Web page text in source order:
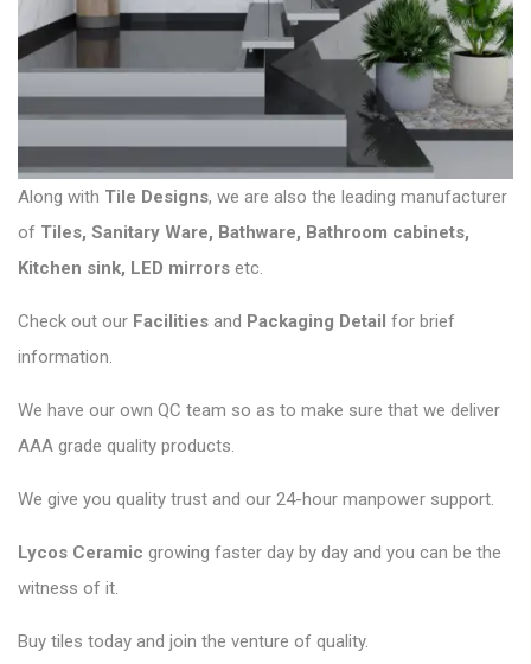
Along with Tile Designs, we are also the leading manufacturer
of Tiles, Sanitary Ware, Bathware, Bathroom cabinets,
Kitchen sink, LED mirrors etc.
Check out our Facilities and Packaging Detail for brief
information.
We have our own QC team so as to make sure that we deliver
AAA grade quality products.
We give you quality trust and our 24-hour manpower support.
Lycos Ceramic growing faster day by day and you can be the
witness of it.
Buy tiles today and join the venture of quality.